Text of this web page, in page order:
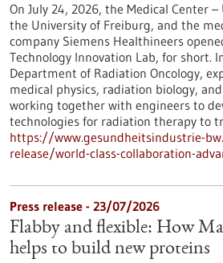
On July 24, 2026, the Medical Center
the University of Freiburg, and the
company Siemens Healthineers
Technology Innovation Lab, for short.
Department of Radiation Oncology,
medical physics, radiation biology,
working together with engineers to
technologies for radiation therapy to
https://www.gesundheitsindustrie-
release/world-class-collaboration-
Press release - 23/07/2026
Flabby and flexible: How
helps to build new proteins